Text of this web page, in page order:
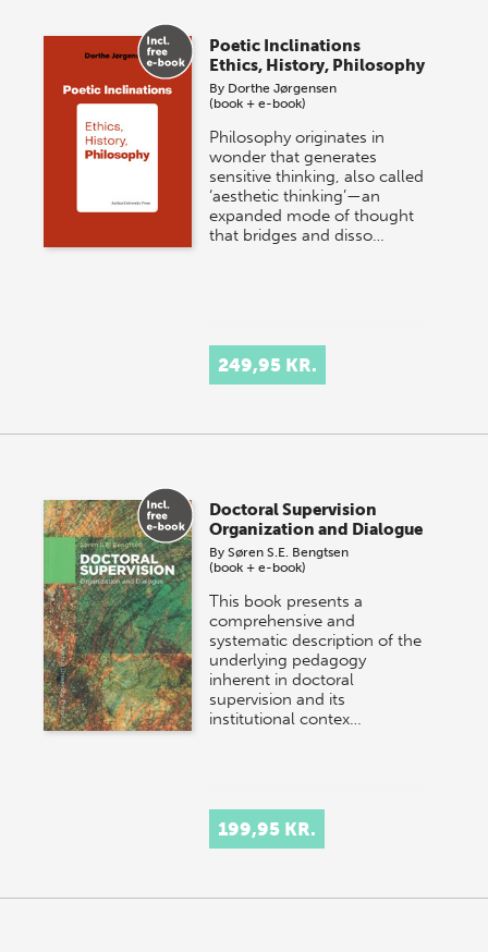
Poetic Inclinations
Ethics, History, Philosophy
By Dorthe Jørgensen
(book + e-book)
Philosophy originates in
wonder that generates
sensitive thinking, also called
‘aesthetic thinking’—an
expanded mode of thought
that bridges and disso…
249,95 KR.
Doctoral Supervision
Organization and Dialogue
BySøren S.E. Bengtsen
(book + e-book)
This book presents a
comprehensive and
systematic description of the
underlying pedagogy
inherent in doctoral
supervision and its
institutional contex…
199,95 KR.